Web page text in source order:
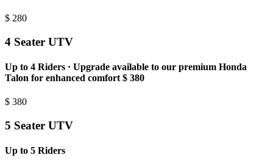
$ 280
4 Seater UTV
Up to 4 Riders · Upgrade available to our premium Honda
Talon for enhanced comfort $ 380
$ 380
5 Seater UTV
Up to 5 Riders